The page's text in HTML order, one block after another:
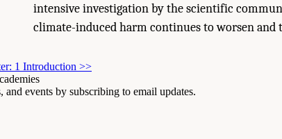
intensive investigation by the scientific
climate-induced harm continues to worsen and
1 Introduction >>
events by subscribing to email updates.